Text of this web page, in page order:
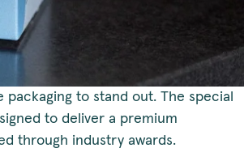
to stand out. The special
to deliver a premium
through industry awards.